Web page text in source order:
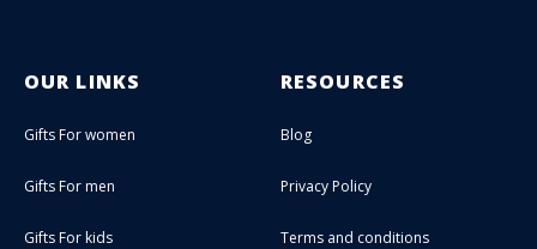
OUR LINKS
Gifts For women
Gifts For men
Gifts For kids
RESOURCES
Blog
Privacy Policy
Terms and conditions